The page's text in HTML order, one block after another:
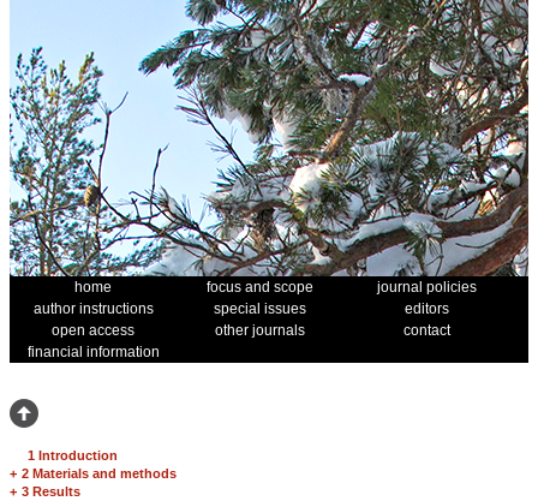
home focus and scope
journal policies
author instructions
special issues
editors
open access
other journals
contact
financial information
1 Introduction
+ 2 Materials and methods
+ 3 Results